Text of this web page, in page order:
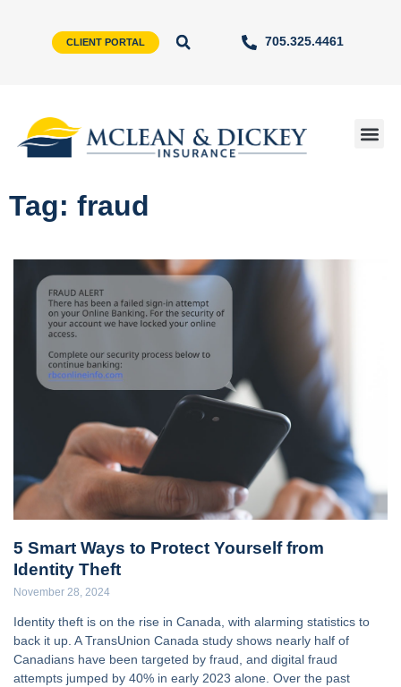
CLIENT PORTAL 705.325.4461
Tag: fraud
5 Smart Ways to Protect Yourself from
Identity Theft
November 28, 2024
Identity theft is on the rise in Canada, with alarming statistics to
back it up. A TransUnion Canada study shows nearly half of
Canadians have been targeted by fraud, and digital fraud
attempts jumped by 40% in early 2023 alone. Over the past